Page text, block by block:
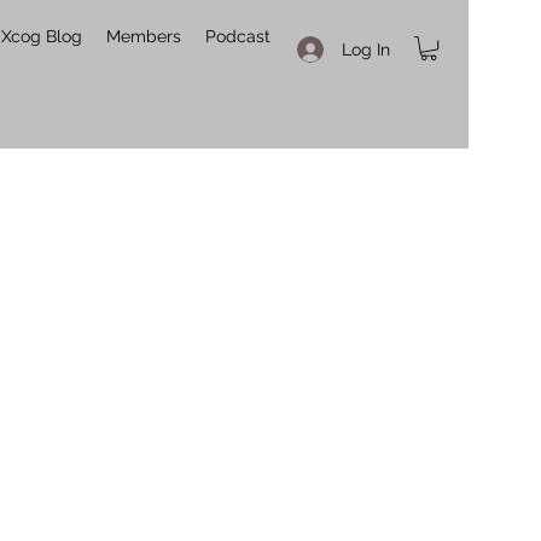
Xcog Blog Members Podcast
Log In